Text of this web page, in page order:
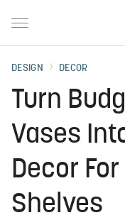
DESIGN DECOR
Turn
Vases
Decor
Shelves